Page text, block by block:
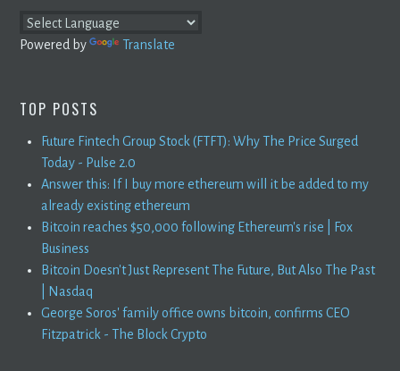
Powered by Translate
TOP POSTS
Future Fintech Group Stock (FTFT): Why The Price Surged
Today - Pulse 2.0
Answer this: If I buy more ethereum will it be added to my
already existing ethereum
Bitcoin reaches $50,000 following Ethereum's rise | Fox
Business
Bitcoin Doesn't Just Represent The Future, But Also The Past
| Nasdaq
George Soros' family office owns bitcoin, confirms CEO
Fitzpatrick - The Block Crypto